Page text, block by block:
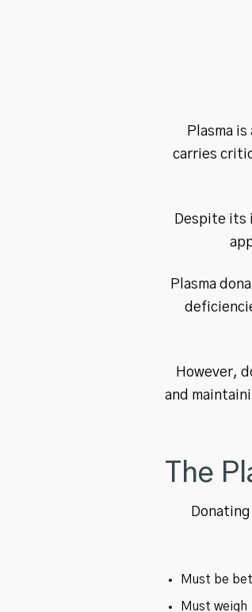
Plasma
carries
Despite its
Plasma
However,
and
The
Must be
Must weigh